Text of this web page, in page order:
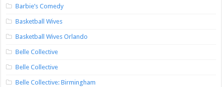
Barbie’s Comedy
Basketball Wives
Basketball Wives Orlando
Belle Collective
Belle Collective
Belle Collective: Birmingham